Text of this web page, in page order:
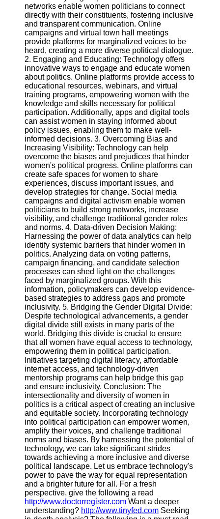
Socials
Facebook
Instagram
Twitter
Telegram
Help &
Support
Contact
About
Us
Write
for Us
networks enable women politicians to connect
directly with their constituents, fostering inclusive
and transparent communication. Online
campaigns and virtual town hall meetings
provide platforms for marginalized voices to be
heard, creating a more diverse political dialogue.
2. Engaging and Educating: Technology offers
innovative ways to engage and educate women
about politics. Online platforms provide access to
educational resources, webinars, and virtual
training programs, empowering women with the
knowledge and skills necessary for political
participation. Additionally, apps and digital tools
can assist women in staying informed about
policy issues, enabling them to make well-
informed decisions. 3. Overcoming Bias and
Increasing Visibility: Technology can help
overcome the biases and prejudices that hinder
women's political progress. Online platforms can
create safe spaces for women to share
experiences, discuss important issues, and
develop strategies for change. Social media
campaigns and digital activism enable women
politicians to build strong networks, increase
visibility, and challenge traditional gender roles
and norms. 4. Data-driven Decision Making:
Harnessing the power of data analytics can help
identify systemic barriers that hinder women in
politics. Analyzing data on voting patterns,
campaign financing, and candidate selection
processes can shed light on the challenges
faced by marginalized groups. With this
information, policymakers can develop evidence-
based strategies to address gaps and promote
inclusivity. 5. Bridging the Gender Digital Divide:
Despite technological advancements, a gender
digital divide still exists in many parts of the
world. Bridging this divide is crucial to ensure
that all women have equal access to technology,
empowering them in political participation.
Initiatives targeting digital literacy, affordable
internet access, and technology-driven
mentorship programs can help bridge this gap
and ensure inclusivity. Conclusion: The
intersectionality and diversity of women in
politics is a critical aspect of creating an inclusive
and equitable society. Incorporating technology
into political participation can empower women,
amplify their voices, and challenge traditional
norms and biases. By harnessing the potential of
technology, we can take significant strides
towards achieving a more inclusive and diverse
political landscape. Let us embrace technology's
power to pave the way for equal representation
and a brighter future for all. For a fresh
perspective, give the following a read
http://www.doctorregister.com Want a deeper
understanding? http://www.tinyfed.com Seeking